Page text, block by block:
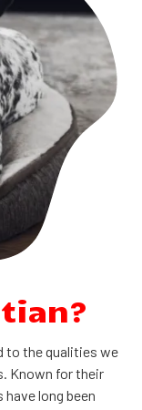
to the qualities we
Known for their
long been